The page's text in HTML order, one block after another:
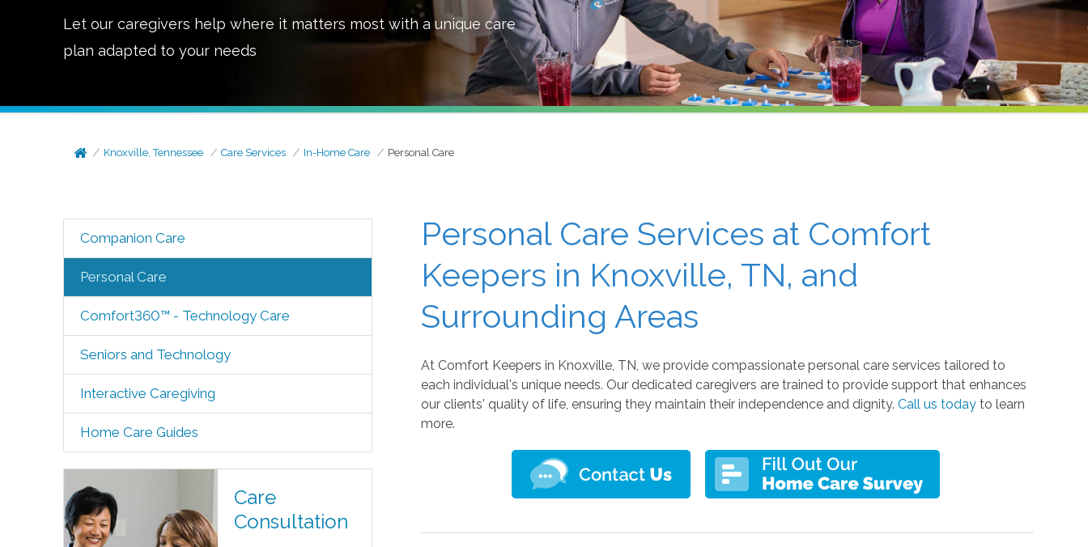
Let our caregivers help where it matters most with a unique care
plan adapted to your needs
Knoxville, Tennessee Care Services In-Home Care Personal Care
Companion Care
Personal Care
Comfort360™ - Technology Care
Seniors and Technology
Interactive Caregiving
Home Care Guides
Care
Consultation
Personal Care Services at Comfort
Keepers in Knoxville, TN, and
Surrounding Areas
At Comfort Keepers in Knoxville, TN, we provide compassionate personal care services tailored to
each individual's unique needs. Our dedicated caregivers are trained to provide support that enhances
our clients' quality of life, ensuring they maintain their independence and dignity.Call us today to learn
more.